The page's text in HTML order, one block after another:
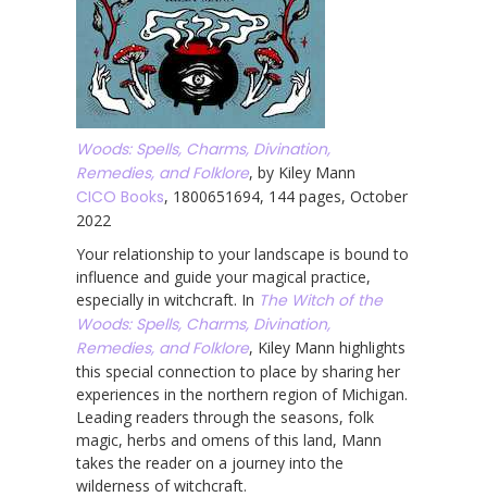
Woods: Spells, Charms, Divination,
Remedies, and Folklore, by Kiley Mann
CICO Books, 1800651694, 144 pages, October
2022
Your relationship to your landscape is bound to
influence and guide your magical practice,
especially in witchcraft. In The Witch of the
Woods: Spells, Charms, Divination,
Remedies, and Folklore, Kiley Mann highlights
this special connection to place by sharing her
experiences in the northern region of Michigan.
Leading readers through the seasons, folk
magic, herbs and omens of this land, Mann
takes the reader on a journey into the
wilderness of witchcraft.